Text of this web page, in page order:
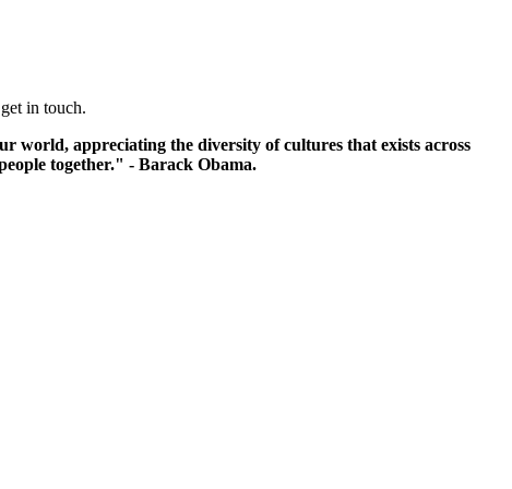
in touch.
world, appreciating the diversity of cultures that exists across
together." - Barack Obama.